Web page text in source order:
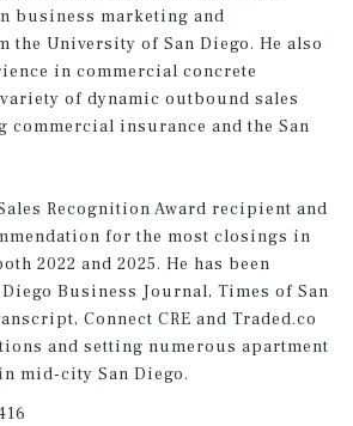
business marketing and
University of San Diego. He also
in commercial concrete
of dynamic outbound sales
insurance and the San
Recognition Award recipient and
for the most closings in
2022 and 2025. He has been
Business Journal, Times of San
Connect CRE and Traded.co
and setting numerous apartment
mid-city San Diego.